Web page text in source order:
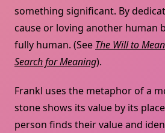
something significant. By
cause or loving another human
fully human. (See The Will to
Search for Meaning).
Frankl uses the metaphor of a
stone shows its value by its
person finds their value and